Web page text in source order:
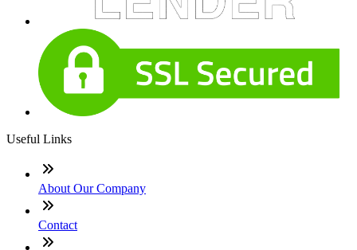
Useful Links
About Our Company
Contact